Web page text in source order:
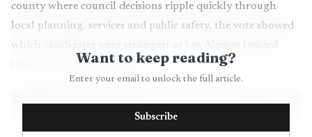
county where council decisions ripple quickly through
local planning, services and public safety, the vote showed
which candidates were strongest as Los Alamos headed
toward the fall campaign.Want to keep reading?
Enter your email to unlock the full article.
Subscribe